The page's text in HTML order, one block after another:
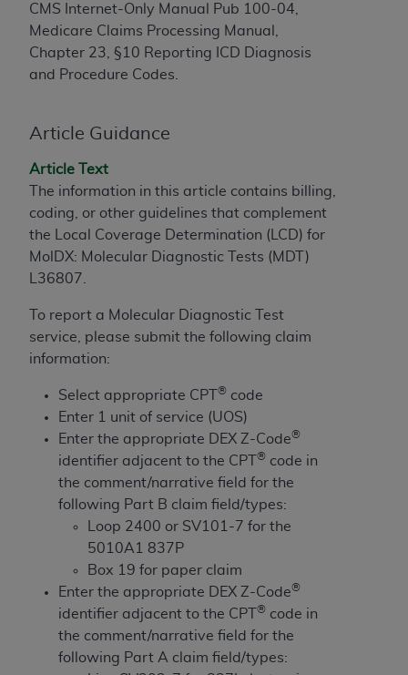
CMS Internet-Only Manual Pub 100-04,
Medicare Claims Processing Manual,
Chapter 23, §10 Reporting ICD Diagnosis
and Procedure Codes.
Article Guidance
Article Text
The information in this article contains billing,
coding, or other guidelines that complement
the Local Coverage Determination (LCD) for
MolDX: Molecular Diagnostic Tests (MDT)
L36807.
To report a Molecular Diagnostic Test
service, please submit the following claim
information:
Select appropriate CPT ® code
Enter 1 unit of service (UOS)
Enter the appropriate DEX Z-Code®
identifier adjacent to the CPT ® code in
the comment/narrative field for the
following Part B claim field/types:
Loop 2400 or SV101-7 for the
5010A1 837P
Box 19 for paper claim
Enter the appropriate DEX Z-Code®
identifier adjacent to the CPT ® code in
the comment/narrative field for the
following Part A claim field/types:
INFORMATION OR MATERIAL CONTAINED ON
THIS PAGE. In no event shall CMS be liable for
direct, indirect, special, incidental, or consequential
damages arising out of the use of such information
Should the foregoing terms and conditions be
and acceptance by clicking below on the button
labeled “accept”.
License For Use of Current
These materials contain Current Dental
Terminology (CDT
). All rights reserved. CDT
is a trademark of the
The license granted herein is expressly conditioned
upon your acceptance of all terms and conditions
contained in this Agreement. By clicking below in
the button labeled “I ACCEPT” you hereby
acknowledge that you have read, understood, and
agree to all terms and conditions set forth in this
Agreement. If you do not agree with all terms and
conditions set forth herein, click below on the button
labeled “I DO NOT ACCEPT” and exit from this
screen.